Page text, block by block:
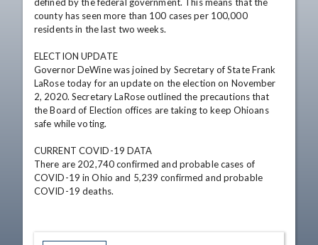
county has seen more than 100 cases per 100,000
residents in the last two weeks.
ELECTION UPDATE
Governor DeWine was joined by Secretary of State Frank
LaRose today for an update on the election on November
2, 2020. Secretary LaRose outlined the precautions that
the Board of Election offices are taking to keep Ohioans
safe while voting.
CURRENT COVID-19 DATA
There are 202,740 confirmed and probable cases of
COVID-19 in Ohio and 5,239 confirmed and probable
COVID-19 deaths.